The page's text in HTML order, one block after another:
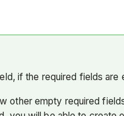
if the required fields are
other empty required